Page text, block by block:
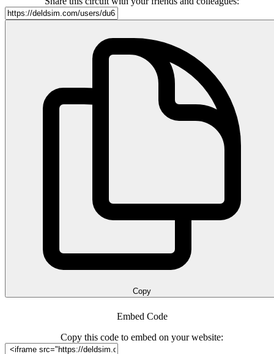
Copy
Embed Code
Copy this code to embed on your website: